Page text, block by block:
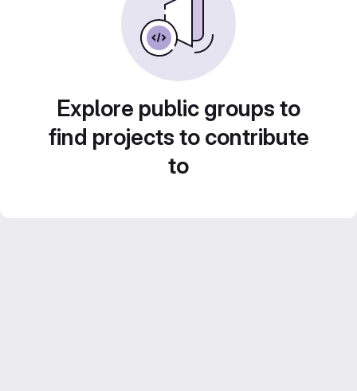
Explore public groups to
find projects to contribute
to